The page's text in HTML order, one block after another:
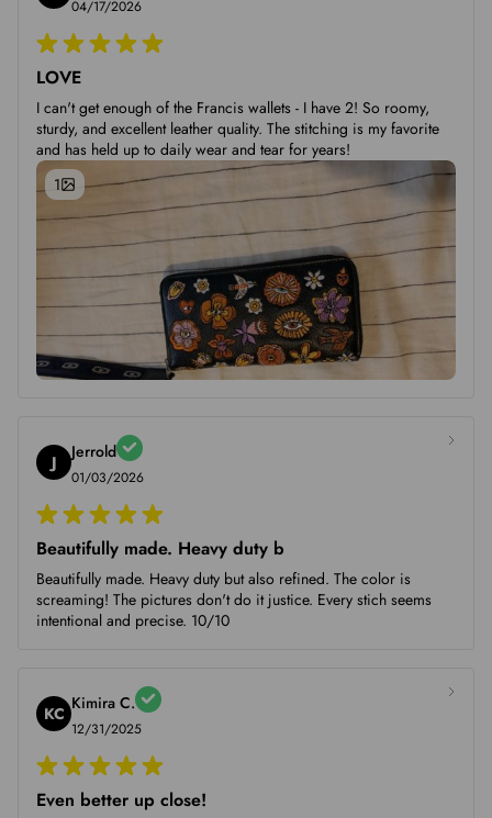
04/17/2026
LOVE
I can't get enough of the Francis wallets - I have 2! So roomy,
sturdy, and excellent leather quality. The stitching is my favorite
and has held up to daily wear and tear for years!
1
J Jerrold
01/03/2026
Beautifully made. Heavy duty b
Beautifully made. Heavy duty but also refined. The color is
screaming! The pictures don't do it justice. Every stich seems
intentional and precise. 10/10
KC Kimira C.
12/31/2025
Even better up close!